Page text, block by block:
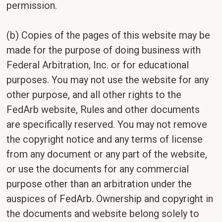
permission.
(b) Copies of the pages of this website may be
made for the purpose of doing business with
Federal Arbitration, Inc. or for educational
purposes. You may not use the website for any
other purpose, and all other rights to the
FedArb website, Rules and other documents
are specifically reserved. You may not remove
the copyright notice and any terms of license
from any document or any part of the website,
or use the documents for any commercial
purpose other than an arbitration under the
auspices of FedArb. Ownership and copyright in
the documents and website belong solely to